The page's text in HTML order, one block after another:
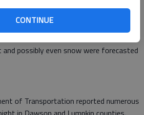
CONTINUE
weather warning
possibly even snow were forecasted
of Transportation reported numerous